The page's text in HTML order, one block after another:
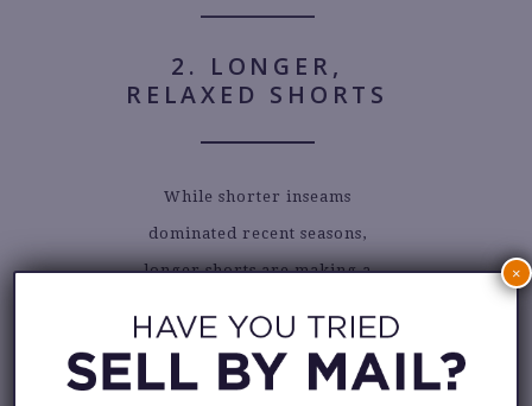
2. LONGER,
RELAXED SHORTS
While shorter inseams
dominated recent seasons,
longer shorts are making a
Relaxed silhouettes that hit at or
even below the knee are
×